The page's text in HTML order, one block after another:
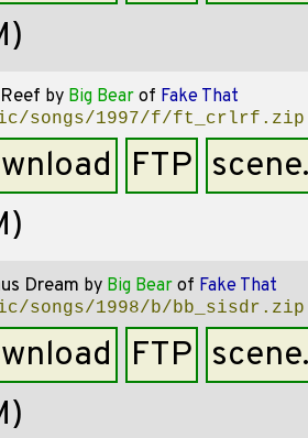
by Big Bear of Fake That
songs/1997/f/ft_crlrf.zip
FTP
Dream by Big Bear of Fake That
songs/1998/b/bb_sisdr.zip
FTP